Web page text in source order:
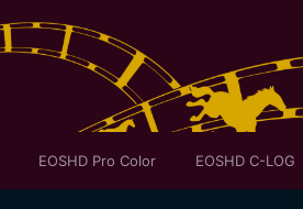
EOSHD Pro Color EOSHD C-LOG